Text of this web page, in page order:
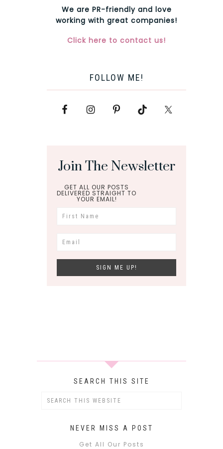
We are PR-friendly and love
working with great companies!
Click here to contact us!
FOLLOW ME!
Join The Newsletter
GET ALL OUR POSTS
DELIVERED STRAIGHT TO
YOUR EMAIL!
SEARCH THIS SITE
NEVER MISS A POST
Get All Our Posts